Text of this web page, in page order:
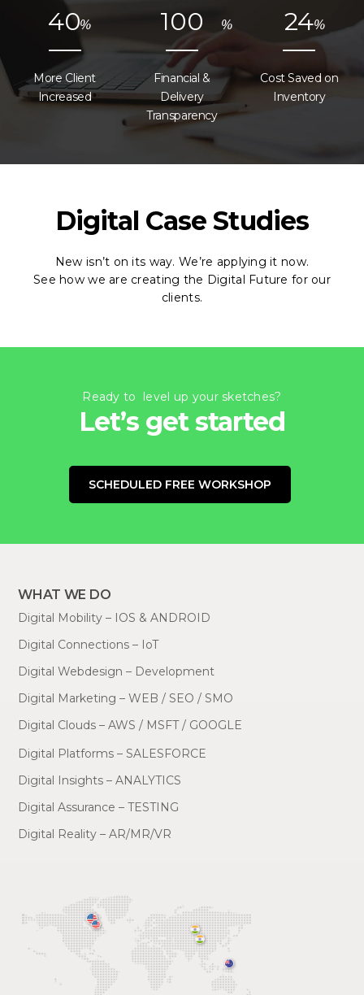
40%
More Client
Increased
100 %
Financial &
Delivery
Transparency
24%
Cost Saved on
Inventory
Digital Case Studies
New isn’t on its way. We’re applying it now.
See how we are creating the Digital Future for our
clients.
Ready to level up your sketches?
Let’s get started
SCHEDULED FREE WORKSHOP
WHAT WE DO
Digital Mobility – IOS & ANDROID
Digital Connections – IoT
Digital Webdesign – Development
Digital Marketing – WEB / SEO / SMO
Digital Clouds – AWS / MSFT / GOOGLE
Digital Platforms – SALESFORCE
Digital Insights – ANALYTICS
Digital Assurance – TESTING
Digital Reality – AR/MR/VR